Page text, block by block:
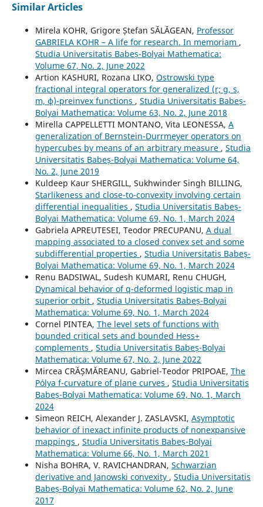
Similar Articles
Mirela KOHR, Grigore Ștefan SĂLĂGEAN, Professor
GABRIELA KOHR – A life for research. In memoriam ,
Studia Universitatis Babeș-Bolyai Mathematica:
Volume 67, No. 2, June 2022
Artion KASHURI, Rozana LIKO, Ostrowski type
fractional integral operators for generalized (r; g, s,
m, ϕ)-preinvex functions , Studia Universitatis Babeș-
Bolyai Mathematica: Volume 63, No. 2, June 2018
Mirella CAPPELLETTI MONTANO, Vita LEONESSA, A
generalization of Bernstein-Durrmeyer operators on
hypercubes by means of an arbitrary measure , Studia
Universitatis Babeș-Bolyai Mathematica: Volume 64,
No. 2, June 2019
Kuldeep Kaur SHERGILL, Sukhwinder Singh BILLING,
Starlikeness and close-to-convexity involving certain
differential inequalities , Studia Universitatis Babeș-
Bolyai Mathematica: Volume 69, No. 1, March 2024
Gabriela APREUTESEI, Teodor PRECUPANU, A dual
mapping associated to a closed convex set and some
subdifferential properties , Studia Universitatis Babeș-
Bolyai Mathematica: Volume 69, No. 1, March 2024
Renu BADSIWAL, Sudesh KUMARI, Renu CHUGH,
Dynamical behavior of q-deformed logistic map in
superior orbit , Studia Universitatis Babeș-Bolyai
Mathematica: Volume 69, No. 1, March 2024
Cornel PINTEA, The level sets of functions with
bounded critical sets and bounded Hess+
complements , Studia Universitatis Babeș-Bolyai
Mathematica: Volume 67, No. 2, June 2022
Mircea CRĂȘMĂREANU, Gabriel-Teodor PRIPOAE, The
Pólya f-curvature of plane curves , Studia Universitatis
Babeș-Bolyai Mathematica: Volume 69, No. 1, March
2024
Simeon REICH, Alexander J. ZASLAVSKI, Asymptotic
behavior of inexact infinite products of nonexpansive
mappings , Studia Universitatis Babeș-Bolyai
Mathematica: Volume 66, No. 1, March 2021
Nisha BOHRA, V. RAVICHANDRAN, Schwarzian
derivative and Janowski convexity , Studia Universitatis
Babeș-Bolyai Mathematica: Volume 62, No. 2, June
2017